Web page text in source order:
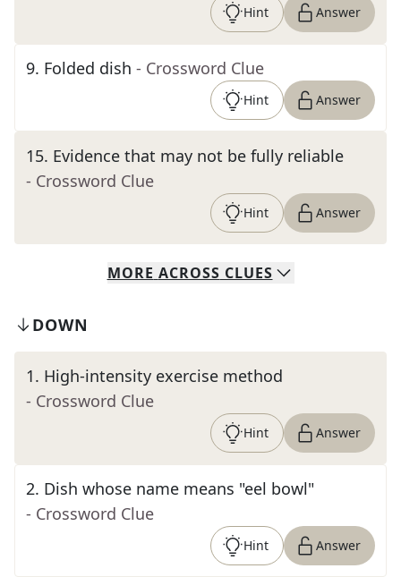
Hint Answer
9. Folded dish - Crossword Clue
Hint Answer
15. Evidence that may not be fully reliable
- Crossword Clue
Hint Answer
MORE ACROSS CLUES
DOWN
1. High-intensity exercise method
- Crossword Clue
Hint Answer
2. Dish whose name means "eel bowl"
- Crossword Clue
Hint Answer